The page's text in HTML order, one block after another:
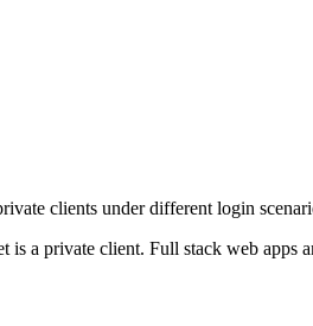
clients under different login
is a private client. Full stack web